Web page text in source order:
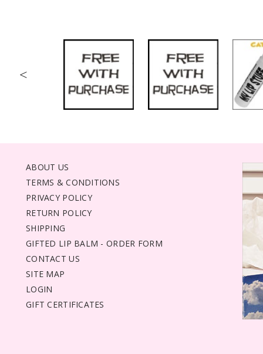
<
ABOUT US
TERMS & CONDITIONS
PRIVACY POLICY
RETURN POLICY
SHIPPING
GIFTED LIP BALM - ORDER FORM
CONTACT US
SITE MAP
LOGIN
GIFT CERTIFICATES